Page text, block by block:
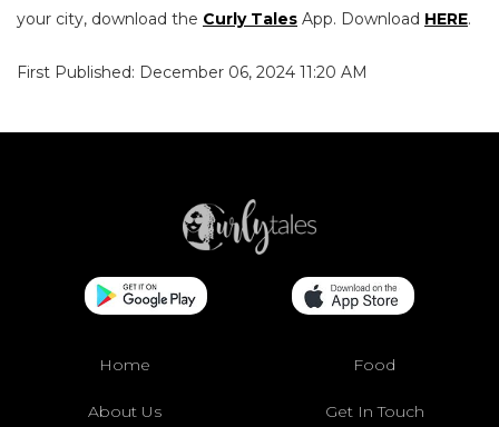
your city, download the Curly Tales App. Download HERE.
First Published: December 06, 2024 11:20 AM
Home Food
About Us Get In Touch